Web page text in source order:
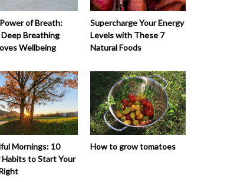
of Breath:
Breathing
Wellbeing
Supercharge Your Energy
Levels with These 7
Natural Foods
Mornings: 10
Habits to Start Your
How to grow tomatoes